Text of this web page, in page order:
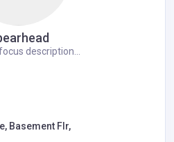
description...
Basement Flr,